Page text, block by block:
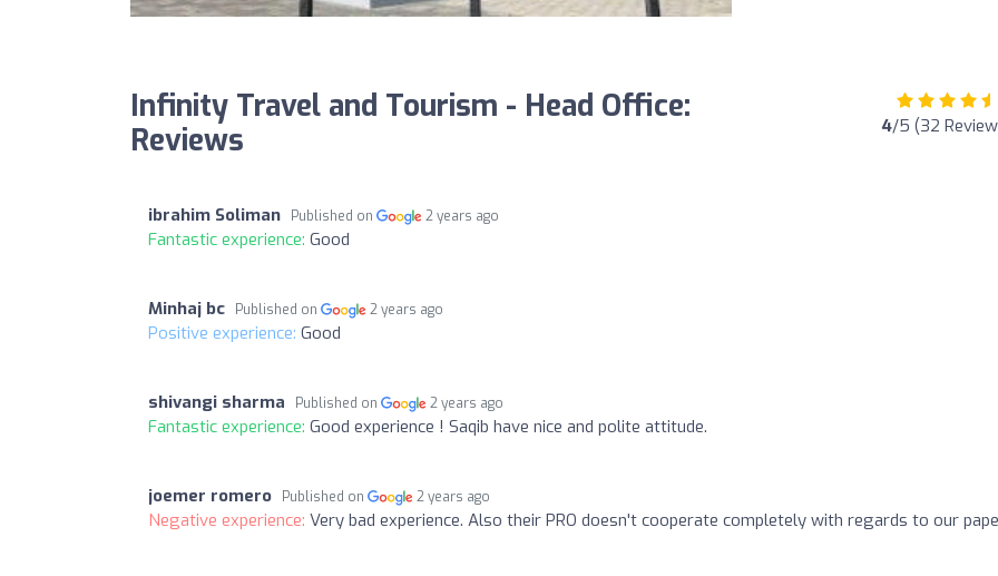
Infinity Travel and Tourism - Head Office:
Reviews
4/5 (32
ibrahim Soliman Published on 2 years ago
Fantastic experience: Good
Minhaj bc Published on 2 years ago
Positive experience: Good
shivangi sharma Published on 2 years ago
Fantastic experience: Good experience ! Saqib have nice and polite attitude.
joemer romero Published on 2 years ago
Negative experience: Very bad experience. Also their PRO doesn't cooperate completely with regards to our